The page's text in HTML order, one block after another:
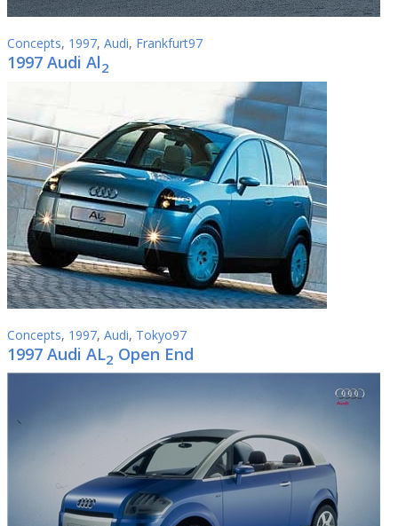
Concepts, 1997, Audi, Frankfurt97
1997 Audi Al2
Concepts, 1997, Audi, Tokyo97
1997 Audi AL2 Open End